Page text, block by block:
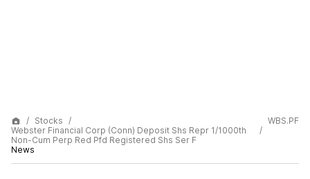
Stocks
Webster Financial Corp (Conn) Deposit Shs Repr 1/1000th
Non-Cum Perp Red Pfd Registered Shs Ser F
News
WBS.PF